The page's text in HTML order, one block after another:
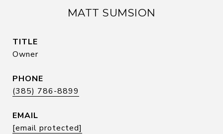
MATT SUMSION
TITLE
Owner
PHONE
(385) 786-8899
EMAIL
[email protected]